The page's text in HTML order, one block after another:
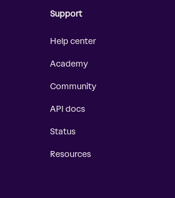
Support
Help center
Academy
Community
API docs
Status
Resources